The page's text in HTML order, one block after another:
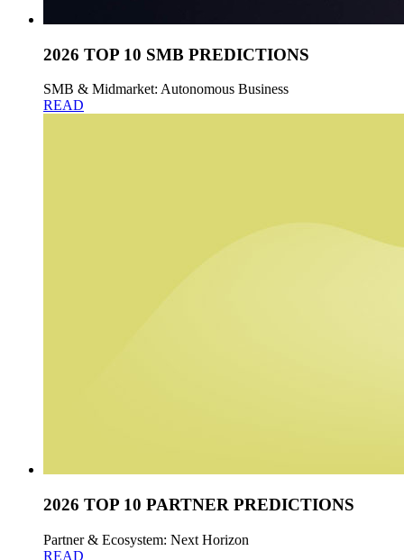
2026 TOP 10 SMB PREDICTIONS
SMB & Midmarket: Autonomous Business
READ
2026 TOP 10 PARTNER PREDICTIONS
Partner & Ecosystem: Next Horizon
READ